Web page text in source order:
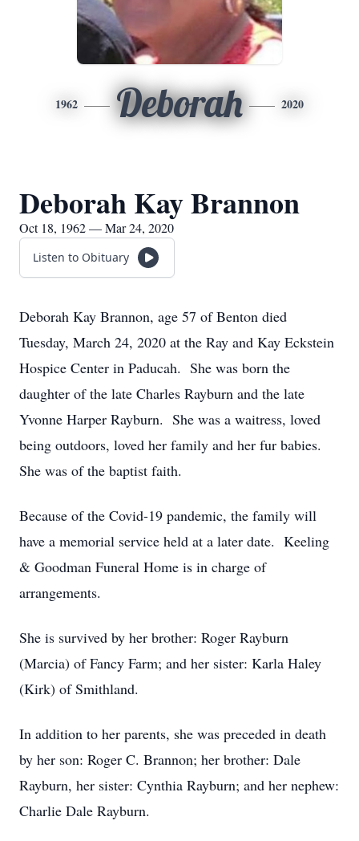
1962 Deborah 2020
Deborah Kay Brannon
Oct 18, 1962 — Mar 24, 2020
Listen to Obituary
Deborah Kay Brannon, age 57 of Benton died
Tuesday, March 24, 2020 at the Ray and Kay Eckstein
Hospice Center in Paducah. She was born the
daughter of the late Charles Rayburn and the late
Yvonne Harper Rayburn. She was a waitress, loved
being outdoors, loved her family and her fur babies.
She was of the baptist faith.
Because of the Covid-19 pandemic, the family will
have a memorial service held at a later date. Keeling
& Goodman Funeral Home is in charge of
arrangements.
She is survived by her brother: Roger Rayburn
(Marcia) of Fancy Farm; and her sister: Karla Haley
(Kirk) of Smithland.
In addition to her parents, she was preceded in death
by her son: Roger C. Brannon; her brother: Dale
Rayburn, her sister: Cynthia Rayburn; and her nephew:
Charlie Dale Rayburn.